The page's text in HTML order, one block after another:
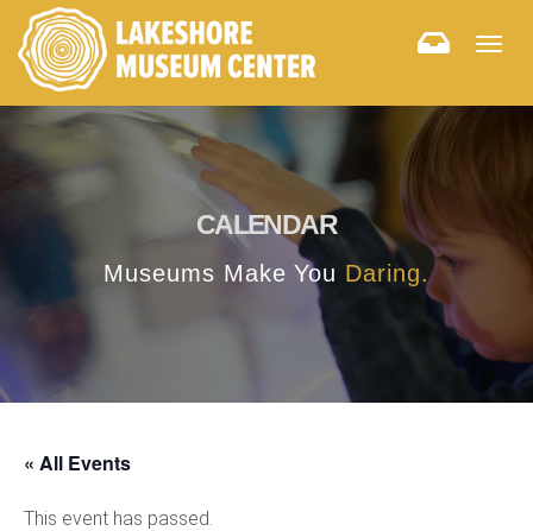
CALENDAR
Museums Make You Daring.
« All Events
This event has passed.